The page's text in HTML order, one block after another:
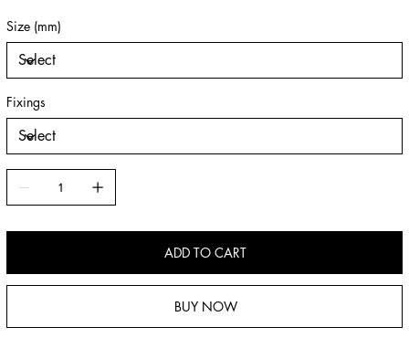
Size (mm)
Fixings
ADD TO CART
BUY NOW